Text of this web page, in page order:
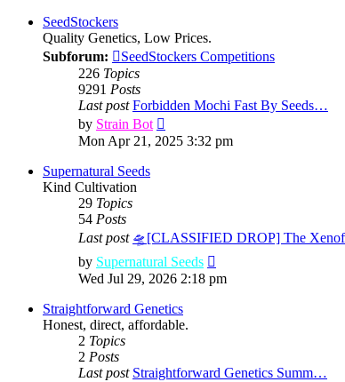
SeedStockers
Quality Genetics, Low Prices.
Subforum:
SeedStockers Competitions
226 Topics
9291 Posts
Last post Forbidden Mochi Fast By Seeds…
by Strain Bot
the
Mon Apr 21, 2025 3:32 pm
Supernatural Seeds
Kind Cultivation
29 Topics
54 Posts
Last post 🛸[CLASSIFIED DROP] The
by Supernatural Seeds
the
Wed Jul 29, 2026 2:18 pm
Straightforward Genetics
Honest, direct, affordable.
2 Topics
2 Posts
Last post Straightforward Genetics Summ…